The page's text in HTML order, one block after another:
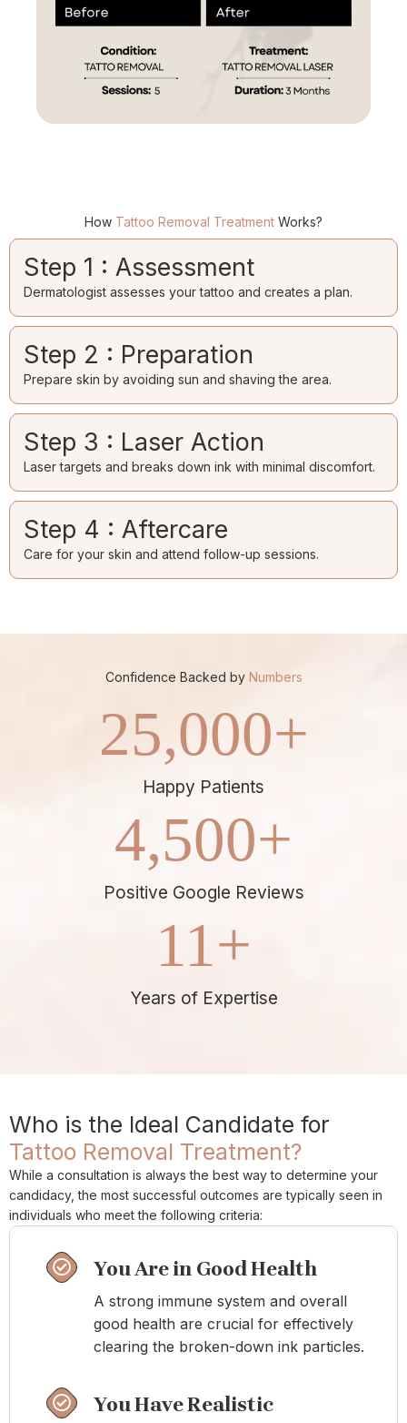
How Tattoo Removal Treatment Works?
Step 1 : Assessment
Dermatologist assesses your tattoo and creates a plan.
Step 2 : Preparation
Prepare skin by avoiding sun and shaving the area.
Step 3 : Laser Action
Laser targets and breaks down ink with minimal discomfort.
Step 4 : Aftercare
Care for your skin and attend follow-up sessions.
Confidence Backed by Numbers
Happy Patients
25,000+
Positive Google Reviews
4,500+
Years of Expertise
11+
Who is the Ideal Candidate for
Tattoo Removal Treatment?
While a consultation is always the best way to determine your
candidacy, the most successful outcomes are typically seen in
individuals who meet the following criteria:
You Are in Good Health
A strong immune system and overall
good health are crucial for effectively
clearing the broken-down ink particles.
You Have Realistic